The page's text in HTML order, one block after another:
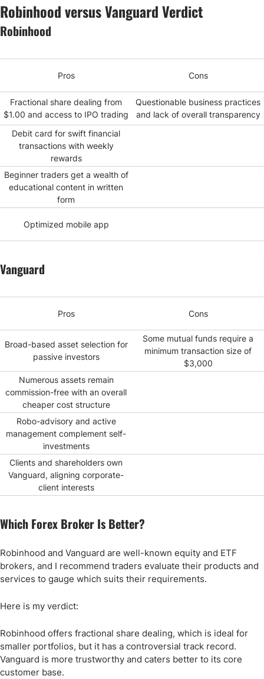
Robinhood versus Vanguard Verdict
Robinhood
Pros Cons
Fractional share dealing from
$1.00 and access to IPO trading
Questionable business practices
and lack of overall transparency
Debit card for swift financial
transactions with weekly
rewards
Beginner traders get a wealth of
educational content in written
form
Optimized mobile app
Vanguard
Pros Cons
Broad-based asset selection for
passive investors
Some mutual funds require a
minimum transaction size of
$3,000
Numerous assets remain
commission-free with an overall
cheaper cost structure
Robo-advisory and active
management complement self-
investments
Clients and shareholders own
Vanguard, aligning corporate-
client interests
Which Forex Broker Is Better?
Robinhood and Vanguard are well-known equity and ETF
brokers, and I recommend traders evaluate their products and
services to gauge which suits their requirements.
Here is my verdict:
Robinhood offers fractional share dealing, which is ideal for
smaller portfolios, but it has a controversial track record.
Vanguard is more trustworthy and caters better to its core
customer base.